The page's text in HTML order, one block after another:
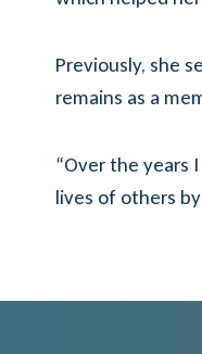
Previously, she
remains as a
“Over the years
lives of others